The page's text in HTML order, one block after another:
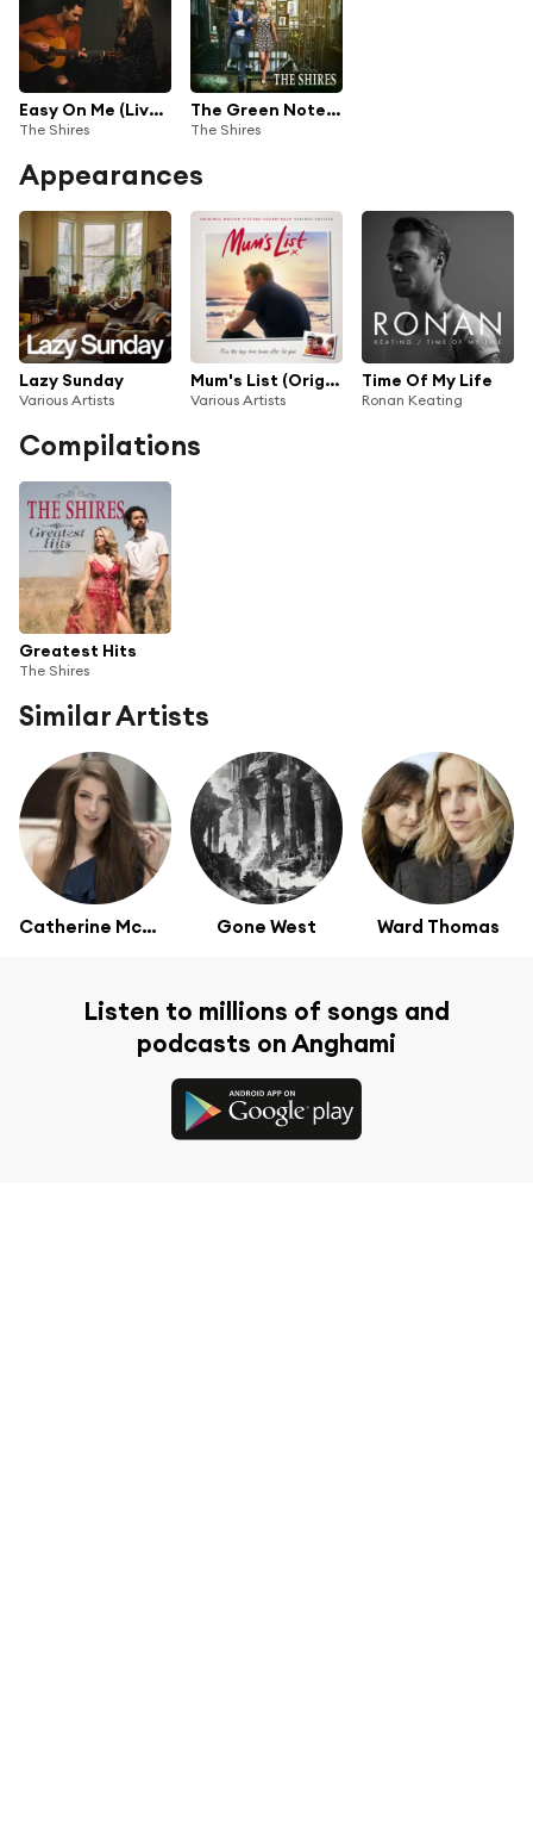
Easy On Me (Live at Maida Vale, London, 2022)
The Shires
The Green Note EP (Live)
The Shires
Appearances
Lazy Sunday
Various Artists
Mum's List (Original Motion Picture Soundtrack)
Various Artists
Time Of My Life
Ronan Keating
Compilations
Greatest Hits
The Shires
Similar Artists
Catherine McGrath Gone West Ward Thomas
Listen to millions of songs and
podcasts on Anghami